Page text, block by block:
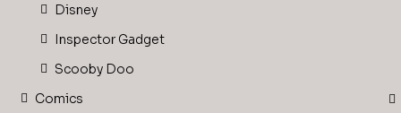
Disney
Inspector Gadget
Scooby Doo
Comics